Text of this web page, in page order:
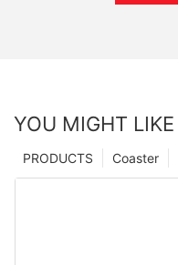
YOU MIGHT LIKE
Coaster
PRODUCTS